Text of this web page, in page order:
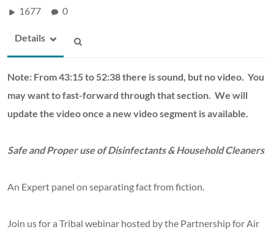
1677 0
Details
Note: From 43:15 to 52:38 there is sound, but no video. You
may want to fast-forward through that section. We will
update the video once a new video segment is available.
Safe and Proper use of Disinfectants & Household Cleaners
An Expert panel on separating fact from fiction.
Join us for a Tribal webinar hosted by the Partnership for Air